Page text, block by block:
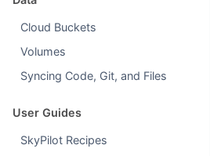
Cloud Buckets
Volumes
Syncing Code, Git, and Files
User Guides
SkyPilot Recipes